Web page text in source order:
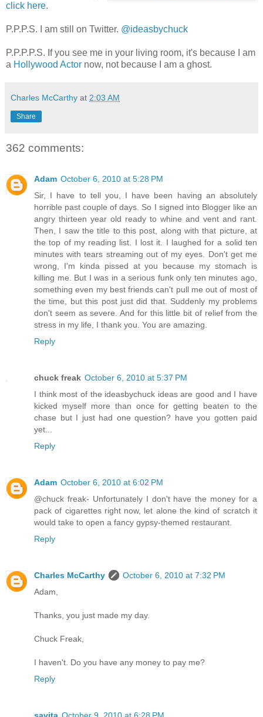
click here.
P.P.P.S. I am still on Twitter. @ideasbychuck
P.P.P.P.S. If you see me in your living room, it's because I am
a Hollywood Actor now, not because I am a ghost.
Charles McCarthy at 2:03 AM
Share
362 comments:
Adam October 6, 2010 at 5:28 PM
Sir, I have to tell you, I have been having an absolutely
horrible past couple of days. So I signed into Blogger like an
angry thirteen year old ready to whine and vent and rant.
Then, I saw the title to this post, along with that picture, at
the top of my reading list. I lost it. I laughed for a solid ten
minutes with tears streaming out of my eyes. Don't get me
wrong, I'm kinda pissed at you because my stomach is
killing me. But I was in a serious funk only ten minutes ago,
something even my best friends can't pull me out of most of
the time, but this post just did that. Suddenly my problems
don't seem as severe. And for this little bit of relief from the
stress in my life, I thank you. You are amazing.
Reply
chuck freak October 6, 2010 at 5:37 PM
I think most of the ideasbychuck ideas are good and I have
kicked myself more than once for getting beaten to the
chase but I just had one question? have you gotten paid
yet...
Reply
Adam October 6, 2010 at 6:02 PM
@chuck freak- Unfortunately I don't have the money for a
pack of cigarettes right now, let alone the kind of scratch it
would take to open a fancy gypsy-themed restaurant.
Reply
Charles McCarthy
October 6, 2010 at 7:32 PM
Adam,
Thanks, you just made my day.
Chuck Freak,
I haven't. Do you have any money to pay me?
Reply
savita October 9, 2010 at 6:28 PM